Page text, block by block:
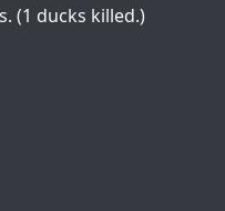
(1 ducks killed.)